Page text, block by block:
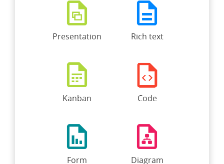
Presentation Rich text
Kanban Code
Form Diagram